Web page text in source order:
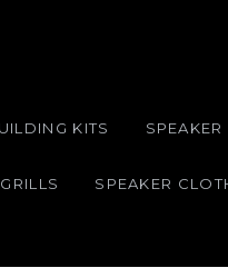
KITS SPEAKER
SPEAKER